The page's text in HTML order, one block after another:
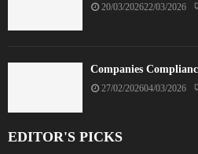
20/03/202622/03/2026
Companies
27/02/202604/03/2026
EDITOR'S PICKS